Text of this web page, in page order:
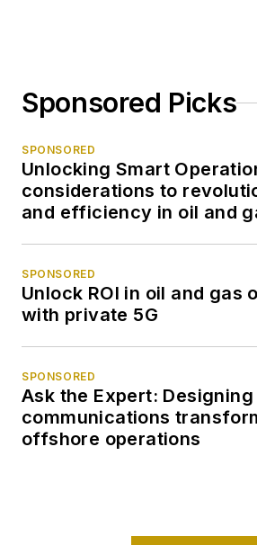
Sponsored Picks
SPONSORED
Unlocking Smart
considerations to
and efficiency in oil and
SPONSORED
Unlock ROI in oil and gas
with private 5G
SPONSORED
Ask the Expert:
communications
offshore operations